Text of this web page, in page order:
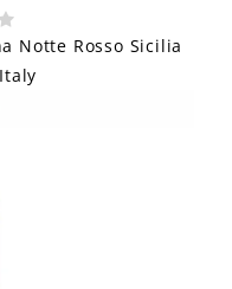
Notte Rosso Sicilia